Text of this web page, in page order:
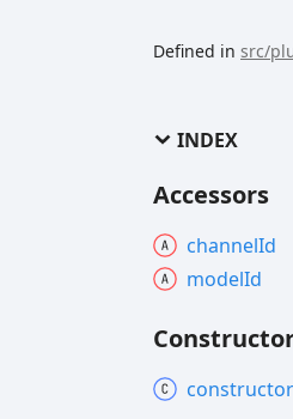
Defined in src/
INDEX
Accessors
channelId
modelId
constructor